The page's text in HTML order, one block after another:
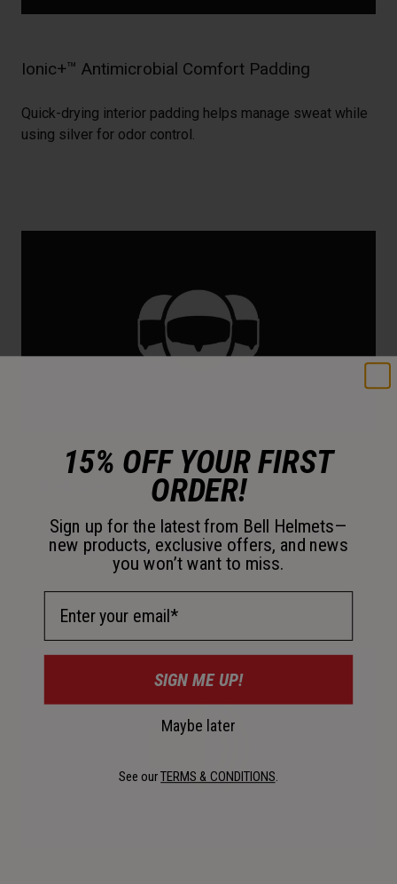
Ionic+™ Antimicrobial Comfort Padding
Quick-drying interior padding helps manage sweat while
using silver for odor control.
Typical offering requires additional padding sizes to
accommodate all head sizes.
15% OFF YOUR FIRST
ORDER!
Sign up for the latest from Bell Helmets—
new products, exclusive offers, and news
you won’t want to miss.
SIGN ME UP!
Maybe later
See ourTERMS & CONDITIONS.